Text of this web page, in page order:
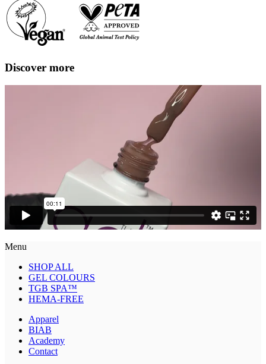
Discover more
Menu
SHOP ALL
GEL COLOURS
TGB SPA™
HEMA-FREE
Apparel
BIAB
Academy
Contact